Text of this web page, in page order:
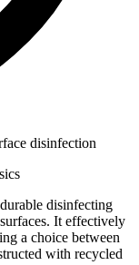
disinfection
disinfecting
It effectively
a choice between
with recycled